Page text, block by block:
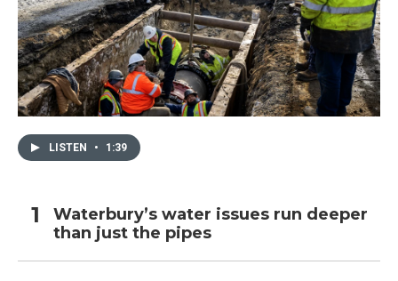
LISTEN • 1:39
Waterbury’s water issues run deeper
than just the pipes